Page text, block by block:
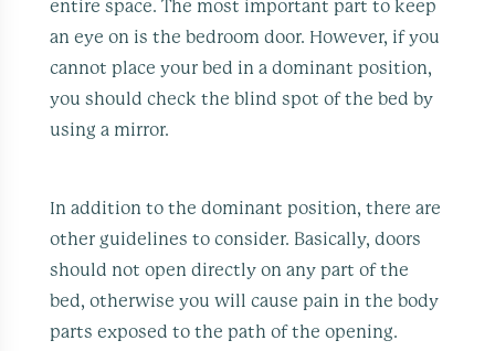
entire space. The most important part to keep
an eye on is the bedroom door. However, if you
cannot place your bed in a dominant position,
you should check the blind spot of the bed by
using a mirror.
In addition to the dominant position, there are
other guidelines to consider. Basically, doors
should not open directly on any part of the
bed, otherwise you will cause pain in the body
parts exposed to the path of the opening.